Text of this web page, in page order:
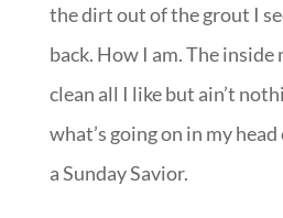
the dirt out of the grout I
back. How I am. The inside
clean all I like but ain’t
what’s going on in my
a Sunday Savior.